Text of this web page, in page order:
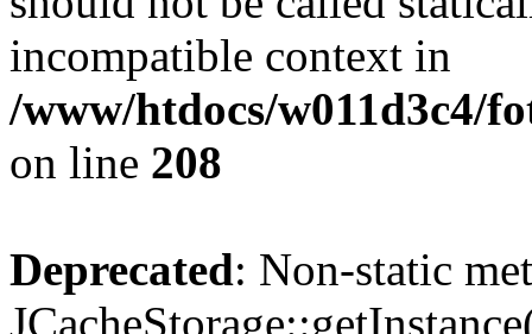
incompatible context in
/www/htdocs/w011d3c4/
on line 208
Deprecated: Non-static